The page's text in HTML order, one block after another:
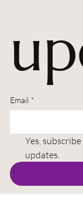
Email *
Yes,
updates.